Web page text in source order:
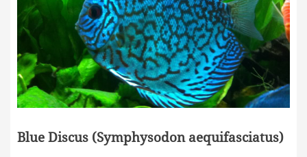
Blue Discus (Symphysodon aequifasciatus)